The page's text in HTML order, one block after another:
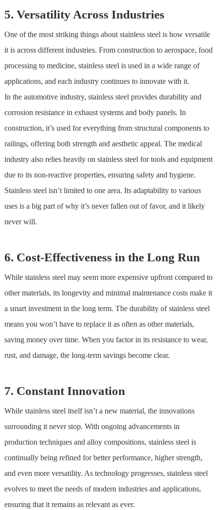
5. Versatility Across Industries
One of the most striking things about stainless steel is how versatile
it is across different industries. From construction to aerospace, food
processing to medicine, stainless steel is used in a wide range of
applications, and each industry continues to innovate with it.
In the automotive industry, stainless steel provides durability and
corrosion resistance in exhaust systems and body panels. In
construction, it’s used for everything from structural components to
railings, offering both strength and aesthetic appeal. The medical
industry also relies heavily on stainless steel for tools and equipment
due to its non-reactive properties, ensuring safety and hygiene.
Stainless steel isn’t limited to one area. Its adaptability to various
uses is a big part of why it’s never fallen out of favor, and it likely
never will.
6. Cost-Effectiveness in the Long Run
While stainless steel may seem more expensive upfront compared to
other materials, its longevity and minimal maintenance costs make it
a smart investment in the long term. The durability ofstainless steel
means you won’t have to replace it as often as other materials,
saving money over time. When you factor in its resistance to wear,
rust, and damage, the long-term savings become clear.
7. Constant Innovation
While stainless steel itself isn’t a new material, the innovations
surrounding it never stop. With ongoing advancements in
production techniques and alloy compositions, stainless steel is
continually being refined for better performance, higher strength,
and even more versatility. As technology progresses, stainless steel
evolves to meet the needs of modern industries and applications,
ensuring that it remains as relevant as ever.